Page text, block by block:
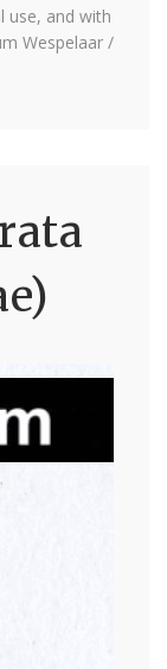
use, and with
Wespelaar /